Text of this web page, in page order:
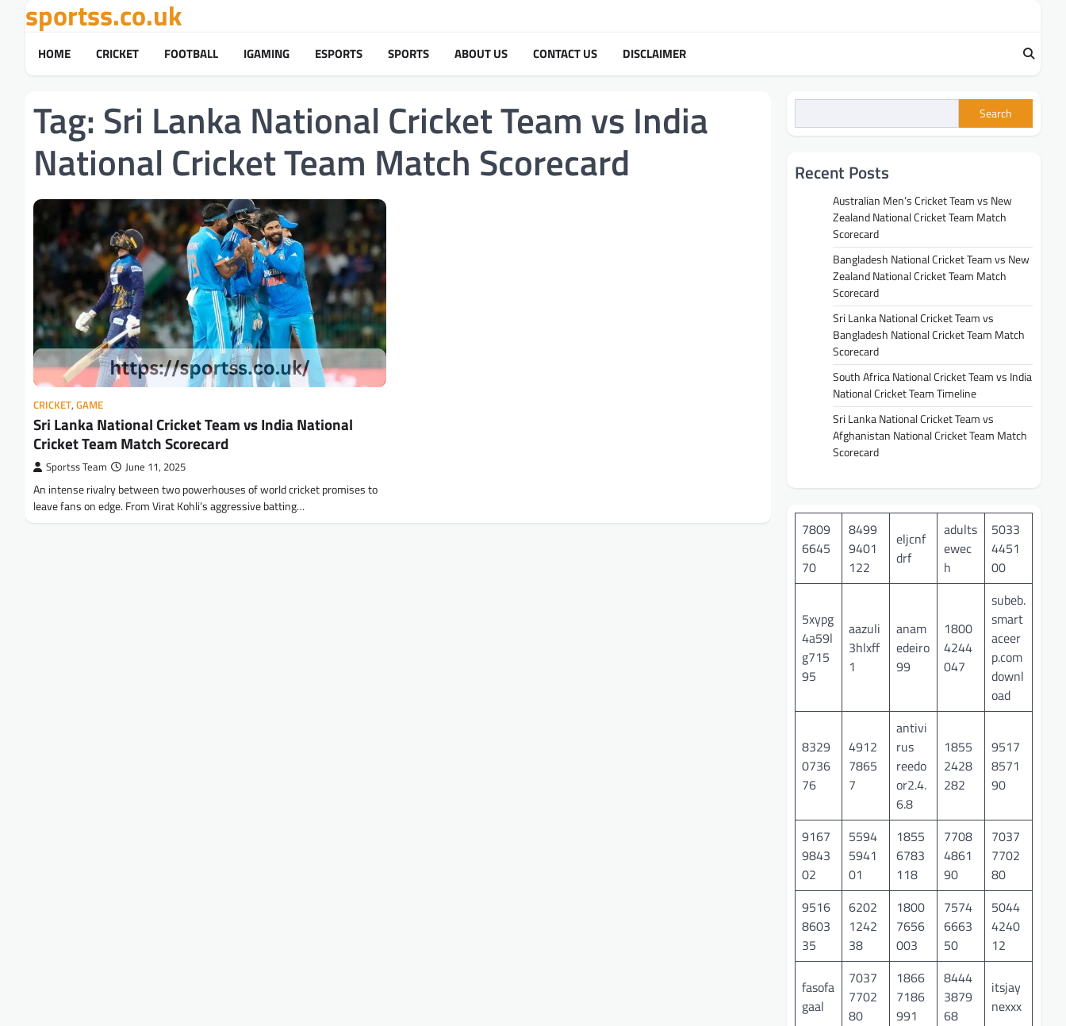
content
sportss.co.uk
HOME CRICKET FOOTBALL IGAMING ESPORTS SPORTS ABOUT US CONTACT US DISCLAIMER
Tag: Sri Lanka National Cricket Team vs India
National Cricket Team Match Scorecard
CRICKET, GAME
Sri Lanka National Cricket Team vs India National
Cricket Team Match Scorecard
Sportss Team June 11, 2025
An intense rivalry between two powerhouses of world cricket promises to
leave fans on edge. From Virat Kohli’s aggressive batting…
Search
Recent Posts
Australian Men’s Cricket Team vs New
Zealand National Cricket Team Match
Scorecard
Bangladesh National Cricket Team vs New
Zealand National Cricket Team Match
Scorecard
Sri Lanka National Cricket Team vs
Bangladesh National Cricket Team Match
Scorecard
South Africa National Cricket Team vs India
National Cricket Team Timeline
Sri Lanka National Cricket Team vs
Afghanistan National Cricket Team Match
Scorecard
7809
6645
70
8499
9401
122
eljcnf
drf
adults
ewec
h
5033
4451
00
5xypg
4a59l
g715
95
aazuli
3hlxff
1
anam
edeiro
99
1800
4244
047
subeb.
smart
aceer
p.com
downl
oad
8329
0736
76
4912
7865
7
antivi
rus
reedo
or2.4.
6.8
1855
2428
282
9517
8571
90
9167
9843
02
5594
5941
01
1855
6783
118
7708
4861
90
7037
7702
80
9516
8603
35
6202
1242
38
1800
7656
003
7574
6663
50
5044
4240
12
fasofa
gaal
7037
7702
80
1866
7186
991
8444
3879
68
itsjay
nexxx